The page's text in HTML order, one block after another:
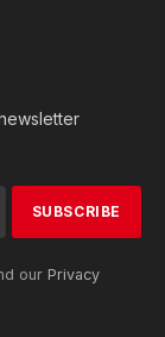
our Privacy